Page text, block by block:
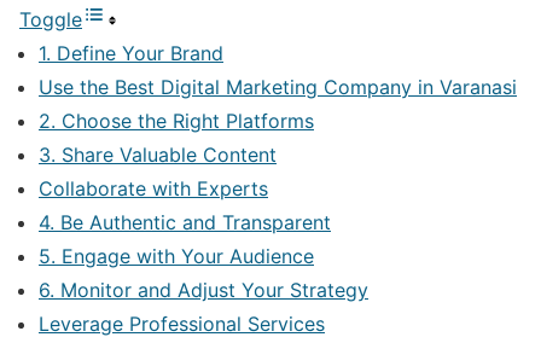
Toggle
1. Define Your Brand
Use the Best Digital Marketing Company in Varanasi
2. Choose the Right Platforms
3. Share Valuable Content
Collaborate with Experts
4. Be Authentic and Transparent
5. Engage with Your Audience
6. Monitor and Adjust Your Strategy
Leverage Professional Services